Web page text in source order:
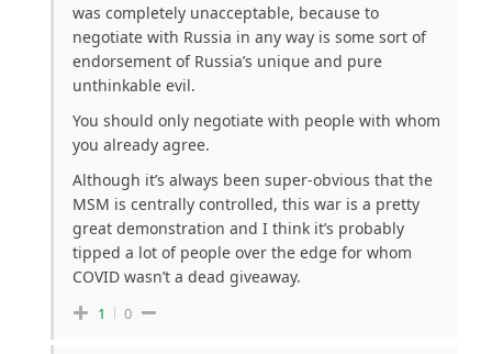
was completely unacceptable, because to
negotiate with Russia in any way is some sort of
endorsement of Russia’s unique and pure
unthinkable evil.
You should only negotiate with people with whom
you already agree.
Although it’s always been super-obvious that the
MSM is centrally controlled, this war is a pretty
great demonstration and I think it’s probably
tipped a lot of people over the edge for whom
COVID wasn’t a dead giveaway.
1 0